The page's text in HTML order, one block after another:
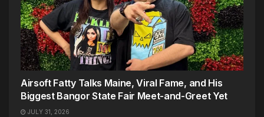
Airsoft Fatty Talks Maine, Viral Fame, and His
Biggest Bangor State Fair Meet-and-Greet Yet
JULY 31, 2026